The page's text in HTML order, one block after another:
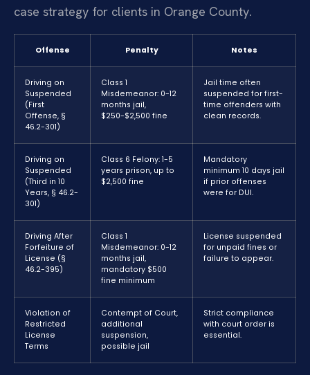
case strategy for clients in Orange County.
Offense Penalty Notes
Driving on
Suspended
(First
Offense, §
46.2-301)
Class 1
Misdemeanor: 0-12
months jail,
$250-$2,500 fine
Jail time often
suspended for first-
time offenders with
clean records.
Driving on
Suspended
(Third in 10
Years, § 46.2-
301)
Class 6 Felony: 1-5
years prison, up to
$2,500 fine
Mandatory
minimum 10 days jail
if prior offenses
were for DUI.
Driving After
Forfeiture of
License (§
46.2-395)
Class 1
Misdemeanor: 0-12
months jail,
mandatory $500
fine minimum
License suspended
for unpaid fines or
failure to appear.
Violation of
Restricted
License
Terms
Contempt of Court,
additional
suspension,
possible jail
Strict compliance
with court order is
essential.